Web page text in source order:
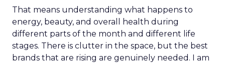
That means understanding what happens to
energy, beauty, and overall health during
different parts of the month and different life
stages. There is clutter in the space, but the best
brands that are rising are genuinely needed. I am